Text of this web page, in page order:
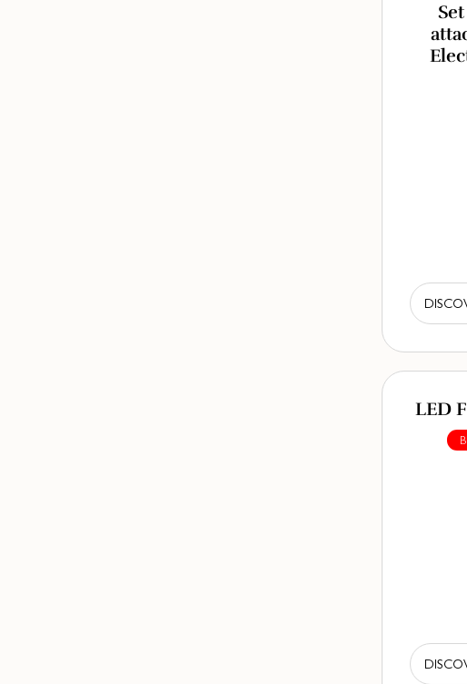
LED